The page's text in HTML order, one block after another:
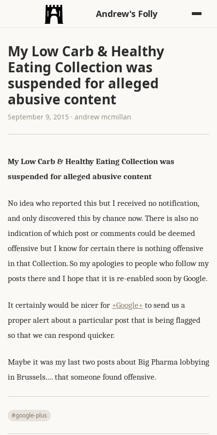
Andrew's Folly
My Low Carb & Healthy
Eating Collection was
suspended for alleged
abusive content
September 9, 2015 · andrew mcmillan
My Low Carb & Healthy Eating Collection was
suspended for alleged abusive content
No idea who reported this but I received no notification,
and only discovered this by chance now. There is also no
indication of which post or comments could be deemed
offensive but I know for certain there is nothing offensive
in that Collection. So my apologies to people who follow my
posts there and I hope that it is re-enabled soon by Google.
It certainly would be nicer for +Google+ to send us a
proper alert about a particular post that is being flagged
so that we can respond quicker.
Maybe it was my last two posts about Big Pharma lobbying
in Brussels.... that someone found offensive.
#google-plus